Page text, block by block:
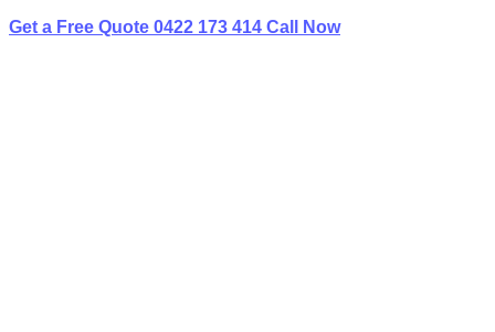
Get a Free Quote 0422 173 414 Call Now